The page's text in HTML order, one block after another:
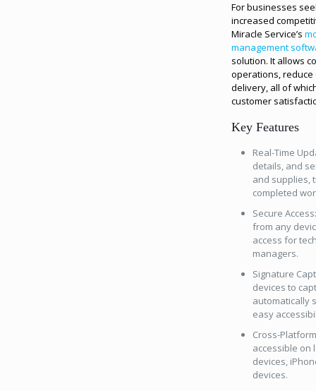
For businesses
increased
Miracle Service’s
management
solution. It allows
operations, reduce
delivery, all of
customer
Key Features
Real-Time
details, and
and supplies,
completed
Secure
from any
access for
managers.
Signature
devices to
automatically
easy
Cross-
accessible on
devices,
devices.